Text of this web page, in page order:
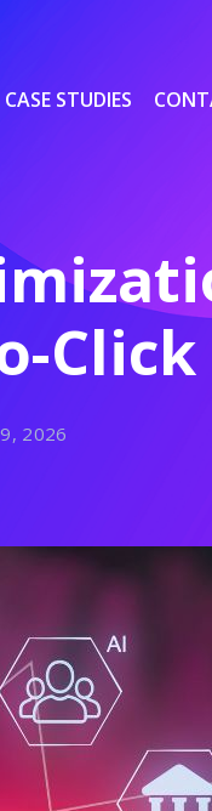
CASE STUDIES
Click
2026